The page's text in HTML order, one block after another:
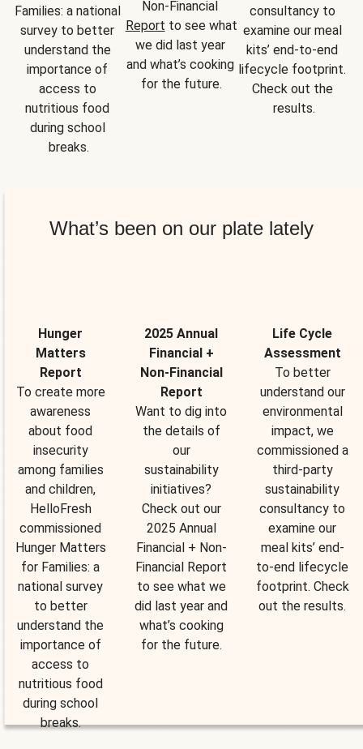
Families: a national
survey to better
understand the
importance of
access to
nutritious food
during school
breaks.
Report to see what
we did last year
and what’s cooking
for the future.
consultancy to
examine our meal
kits’ end-to-end
lifecycle footprint.
Check out the
results.
What’s been on our plate lately
Hunger
Matters
Report
To create more
awareness
about food
insecurity
among families
and children,
HelloFresh
commissioned
Hunger Matters
for Families: a
national survey
to better
understand the
importance of
access to
nutritious food
during school
breaks.
2025 Annual
Financial +
Non-Financial
Report
Want to dig into
the details of
our
sustainability
initiatives?
Check out our
2025 Annual
Financial + Non-
Financial Report
to see what we
did last year and
what’s cooking
for the future.
Life Cycle
Assessment
To better
understand our
environmental
impact, we
commissioned a
third-party
sustainability
consultancy to
examine our
meal kits’ end-
to-end lifecycle
footprint. Check
out the results.